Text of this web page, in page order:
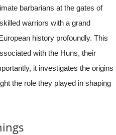
barbarians at the gates of
warriors with a grand
history profoundly. This
with the Huns, their
it investigates the origins
the role they played in shaping